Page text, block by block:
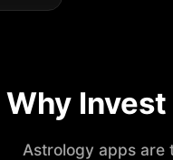
Why
Astrology apps are